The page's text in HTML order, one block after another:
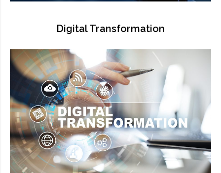
Digital Transformation